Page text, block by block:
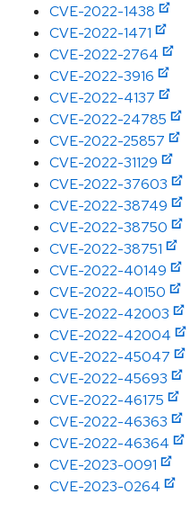
CVE-2022-1438
CVE-2022-1471
CVE-2022-2764
CVE-2022-3916
CVE-2022-4137
CVE-2022-24785
CVE-2022-25857
CVE-2022-31129
CVE-2022-37603
CVE-2022-38749
CVE-2022-38750
CVE-2022-38751
CVE-2022-40149
CVE-2022-40150
CVE-2022-42003
CVE-2022-42004
CVE-2022-45047
CVE-2022-45693
CVE-2022-46175
CVE-2022-46363
CVE-2022-46364
CVE-2023-0091
CVE-2023-0264